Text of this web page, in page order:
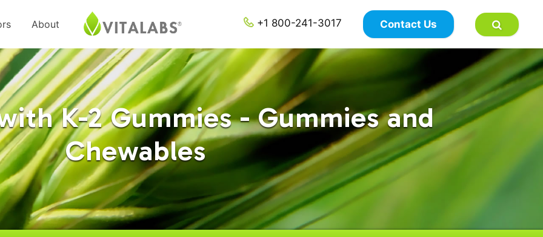
About +1 800-241-3017 Contact Us
×
K-2 Gummies - Gummies and
Chewables